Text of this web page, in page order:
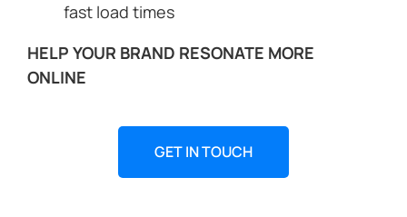
fast load times
HELP YOUR BRAND RESONATE MORE
ONLINE
GET IN TOUCH